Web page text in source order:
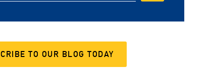
TO OUR BLOG TODAY